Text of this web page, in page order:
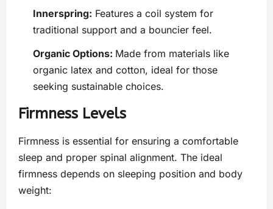
Innerspring: Features a coil system for
traditional support and a bouncier feel.
Organic Options: Made from materials like
organic latex and cotton, ideal for those
seeking sustainable choices.
Firmness Levels
Firmness is essential for ensuring a comfortable
sleep and proper spinal alignment. The ideal
firmness depends on sleeping position and body
weight: